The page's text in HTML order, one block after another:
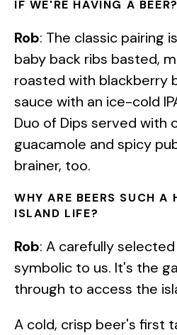
IF WE'RE HAVING A BEER?
Rob: The classic pairing
baby back ribs basted,
roasted with blackberry
sauce with an ice-cold
Duo of Dips served with
guacamole and spicy
brainer, too.
WHY ARE BEERS SUCH A
ISLAND LIFE?
Rob: A carefully
symbolic to us. It's the
through to access the
A cold, crisp beer's first